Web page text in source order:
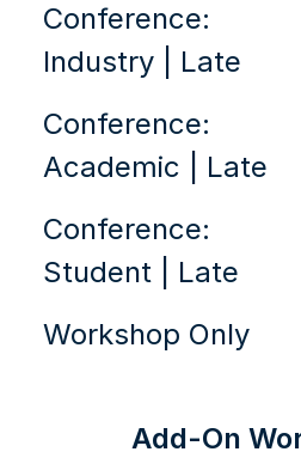
Conference:
Industry | Late
Conference:
Academic | Late
Conference:
Student | Late
Workshop Only
Add-On